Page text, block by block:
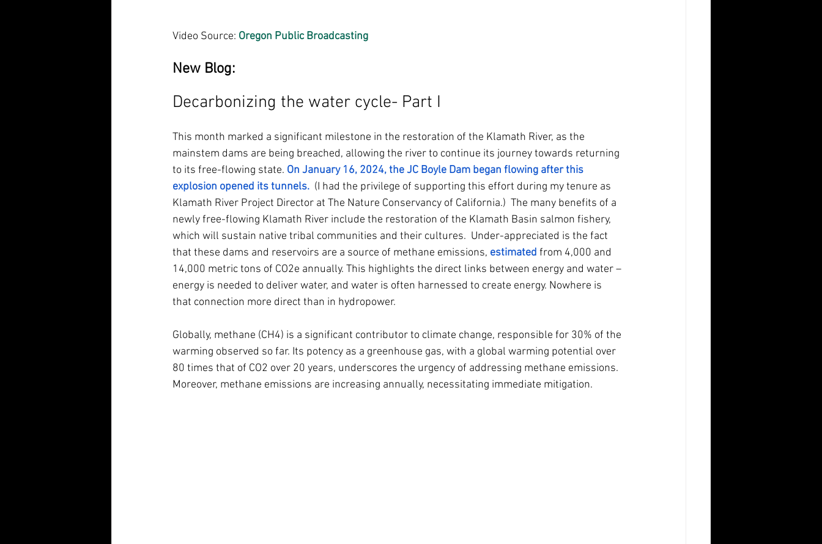
Video Source: Oregon Public Broadcasting
New Blog:
Decarbonizing the water cycle- Part I
This month marked a significant milestone in the restoration of the Klamath River, as the
mainstem dams are being breached, allowing the river to continue its journey towards returning
to its free-flowing state. On January 16, 2024, the JC Boyle Dam began flowing after this
explosion opened its tunnels. (I had the privilege of supporting this effort during my tenure as
Klamath River Project Director at The Nature Conservancy of California.)  The many benefits of a
newly free-flowing Klamath River include the restoration of the Klamath Basin salmon fishery,
which will sustain native tribal communities and their cultures.  Under-appreciated is the fact
that these dams and reservoirs are a source of methane emissions, estimated from 4,000 and
14,000 metric tons of CO2e annually. This highlights the direct links between energy and water –
energy is needed to deliver water, and water is often harnessed to create energy. Nowhere is
that connection more direct than in hydropower.
Globally, methane (CH4) is a significant contributor to climate change, responsible for 30% of the
warming observed so far. Its potency as a greenhouse gas, with a global warming potential over
80 times that of CO2 over 20 years, underscores the urgency of addressing methane emissions.
Moreover, methane emissions are increasing annually, necessitating immediate mitigation.